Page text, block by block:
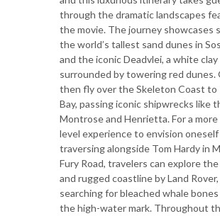
through the dramatic landscapes
the movie. The journey showcases
the world’s tallest sand dunes in
and the iconic Deadvlei, a white clay
surrounded by towering red dunes.
then fly over the Skeleton Coast to
Bay, passing iconic shipwrecks like
Montrose and Henrietta. For a more
level experience to envision oneself
traversing alongside Tom Hardy in
Fury Road, travelers can explore
and rugged coastline by Land Rover,
searching for bleached whale
the high-water mark. Throughout